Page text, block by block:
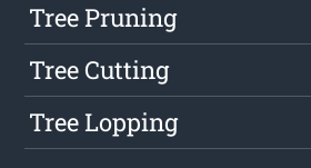
Tree Pruning
Tree Cutting
Tree Lopping